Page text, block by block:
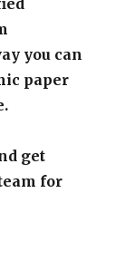
you can
paper
get
for